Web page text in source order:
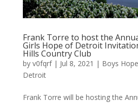
Frank Torre to host the
Girls Hope of Detroit
Hills Country Club
by v0fqrf| Jul 8, 2021 | Boys
Detroit
Frank Torre will be hosting the